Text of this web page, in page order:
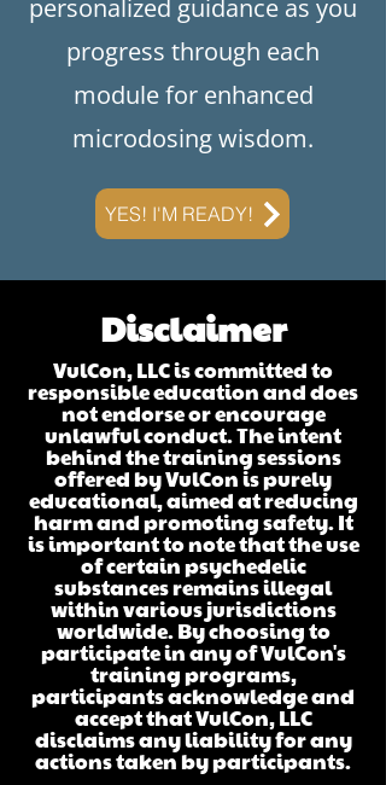
personalized guidance as you
progress through each
module for enhanced
microdosing wisdom.
YES! I'M READY!
Disclaimer
VulCon, LLC is committed to
responsible education and does
not endorse or encourage
unlawful conduct. The intent
behind the training sessions
offered by VulCon is purely
educational, aimed at reducing
harm and promoting safety. It
is important to note that the use
of certain psychedelic
substances remains illegal
within various jurisdictions
worldwide. By choosing to
participate in any of VulCon's
training programs,
participants acknowledge and
accept that VulCon, LLC
disclaims any liability for any
actions taken by participants.